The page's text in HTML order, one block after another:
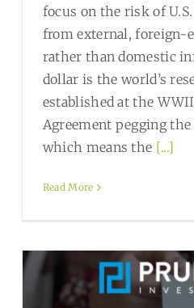
focus on the risk of
from external, foreign-
rather than domestic
dollar is the world’s
established at the
Agreement pegging
which means the [...]
Read More